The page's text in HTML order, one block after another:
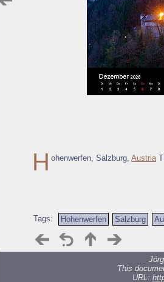
H ohenwerfen, Salzburg, Austria
Tags: Hohenwerfen Salzburg
This
URL: